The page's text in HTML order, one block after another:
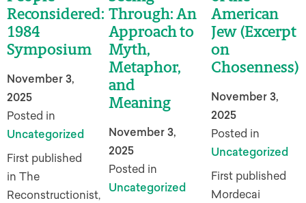
Reconsidered:
1984
Symposium
November 3,
2025
Posted in
Uncategorized
First published
in The
Reconstructionist,
Through: An
Approach to
Myth,
Metaphor,
and
Meaning
November 3,
2025
Posted in
Uncategorized
American
Jew (Excerpt
on
Chosenness)
November 3,
2025
Posted in
Uncategorized
First published
Mordecai